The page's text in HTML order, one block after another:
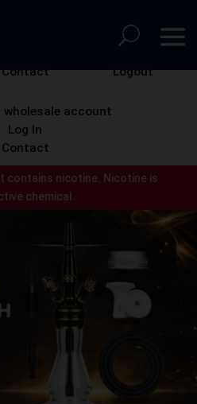
contains nicotine.
Nicotine is
chemical.
Contact Logout
wholesale account
Log In
Contact